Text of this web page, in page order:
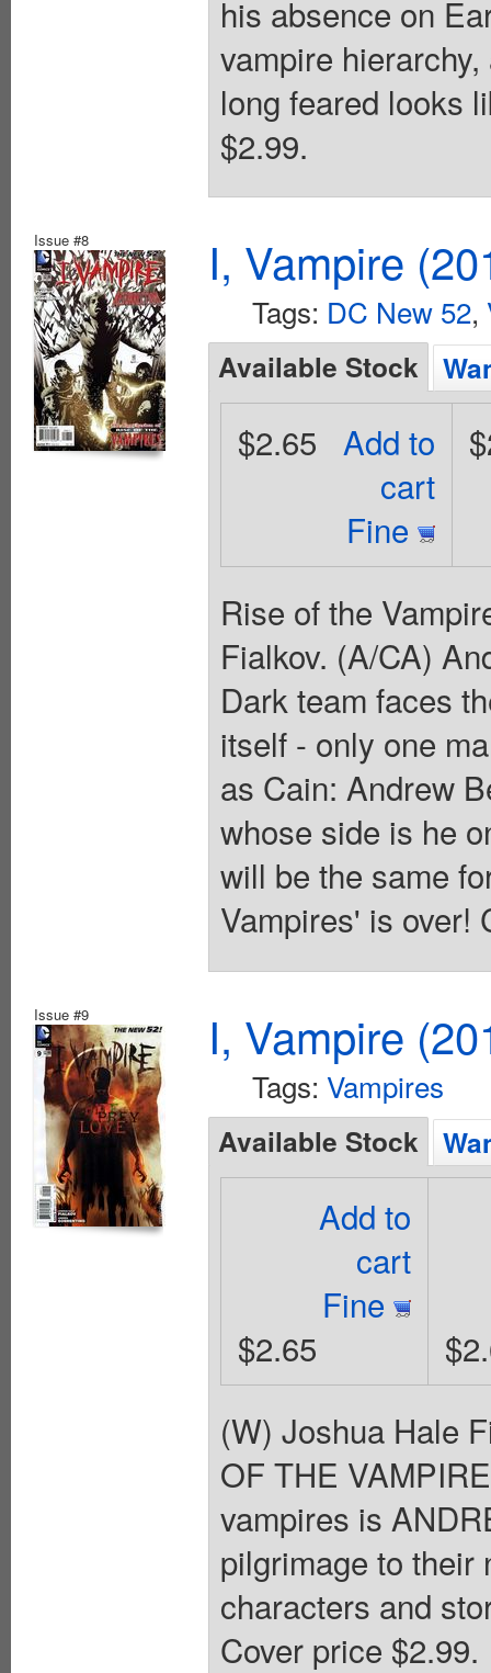
his absence on
vampire
long feared looks
$2.99.
Issue #8 I, Vampire
Tags: DC New 52,
Available Stock
Add to
cart
Fine
$2.65
Rise of the
Fialkov. (A/CA)
Dark team faces
itself - only one
as Cain: Andrew
whose side is he
will be the same
Vampires' is over!
Issue #9 I, Vampire
Tags: Vampires
Available Stock
Add to
cart
Fine
$2.65
(W) Joshua Hale
OF THE
vampires is
pilgrimage to their
characters and
Cover price $2.99.